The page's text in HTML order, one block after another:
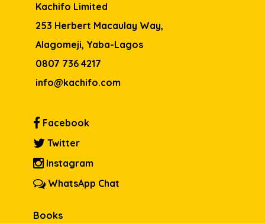
Kachifo Limited
253 Herbert Macaulay Way,
Alagomeji, Yaba-Lagos
0807 736 4217
info@kachifo.com
Facebook
Twitter
Instagram
WhatsApp Chat
Books